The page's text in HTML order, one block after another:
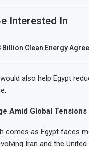
Interested In
Billion Clean Energy
also help Egypt
Amid Global Tensions
comes as Egypt faces
Iran and the United